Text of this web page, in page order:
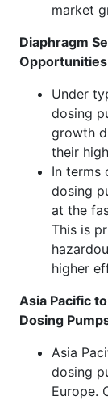
market
Diaphragm
Opportunities
Under
dosing
growth
their
In terms
dosing
at the
This is
higher
Asia Pacific
Dosing
Asia
dosing
Europe.